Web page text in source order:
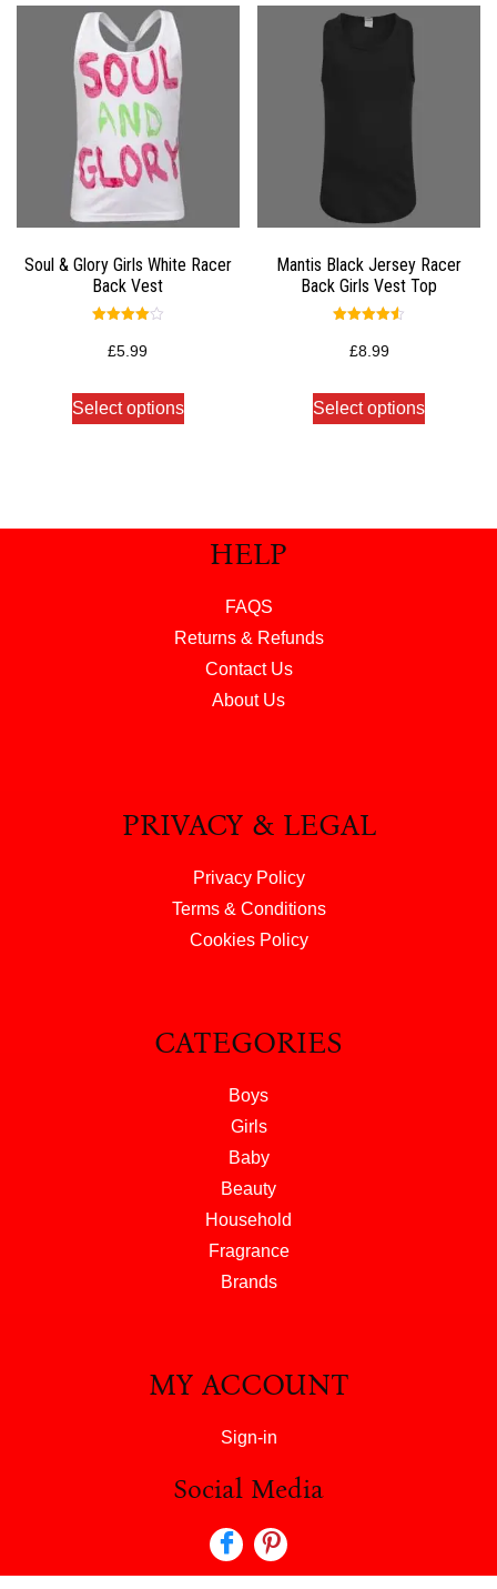
Soul & Glory Girls White Racer
Back Vest
4.00
out of 5
£5.99
Select options
Mantis Black Jersey Racer
Back Girls Vest Top
4.50
out of 5
£8.99
Select options
HELP
FAQS
Returns & Refunds
Contact Us
About Us
PRIVACY & LEGAL
Privacy Policy
Terms & Conditions
Cookies Policy
CATEGORIES
Boys
Girls
Baby
Beauty
Household
Fragrance
Brands
MY ACCOUNT
Sign-in
Social Media